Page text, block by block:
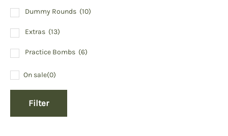
Dummy Rounds (10)
Extras (13)
Practice Bombs (6)
On sale(0)
Filter